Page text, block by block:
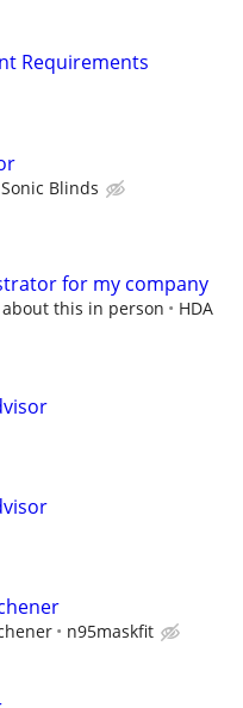
Requirements
Sonic Blinds
for my company
this in person
HDA
n95maskfit